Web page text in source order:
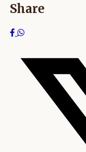
Share